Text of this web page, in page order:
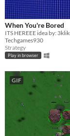
When You're Bored
Techgames930
Strategy
Play in browser
GIF